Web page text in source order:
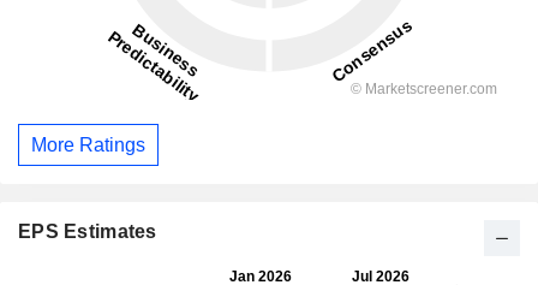
More Ratings
EPS Estimates